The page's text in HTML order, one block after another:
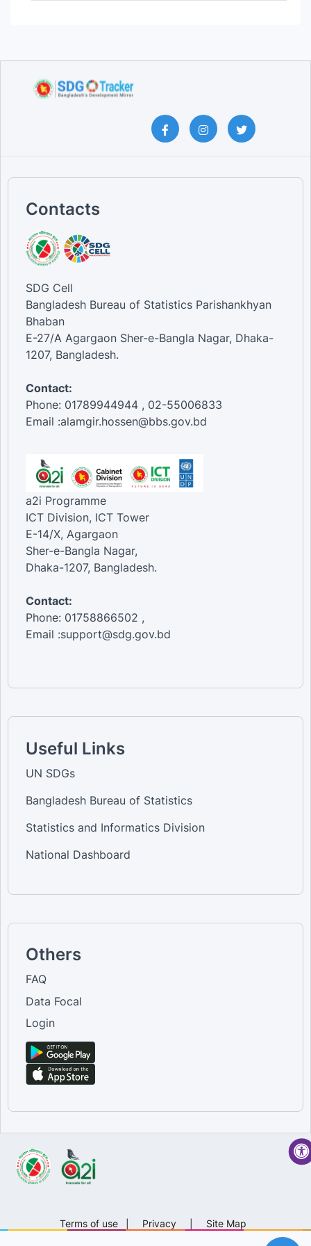
Managers [Occupation]
Female [Skilled Agricultural, ...
Total [Craft and Related Trade...
Total [Elementary Occupations]
Total [Managers]
Contacts
SDG Cell
Bangladesh Bureau of Statistics Parishankhyan
Bhaban
E-27/A Agargaon Sher-e-Bangla Nagar, Dhaka-
1207, Bangladesh.
Contact:
Phone: 01789944944 , 02-55006833
Email :alamgir.hossen@bbs.gov.bd
a2i Programme
ICT Division, ICT Tower
E-14/X, Agargaon
Sher-e-Bangla Nagar,
Dhaka-1207, Bangladesh.
Contact:
Phone: 01758866502 ,
Email :support@sdg.gov.bd
Useful Links
UN SDGs
Bangladesh Bureau of Statistics
Statistics and Informatics Division
National Dashboard
Others
FAQ
Data Focal
Login
Terms of use Privacy Site Map